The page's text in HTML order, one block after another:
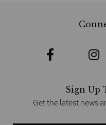
Sign Up
Get the latest news